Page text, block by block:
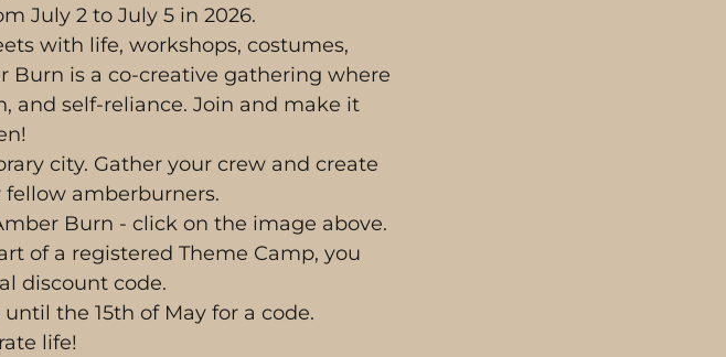
July 2 to July 5 in 2026.
with life, workshops, costumes,
Burn is a co-creative gathering where
and self-reliance. Join and make it
city. Gather your crew and create
amberburners.
Burn - click on the image above.
of a registered Theme Camp, you
discount code.
the 15th of May for a code.
life!